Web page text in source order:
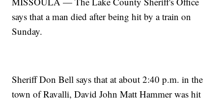
says that a man died after being hit by a train on
Sunday.
Sheriff Don Bell says that at about 2:40 p.m. in the
town of Ravalli, David John Matt Hammer was hit